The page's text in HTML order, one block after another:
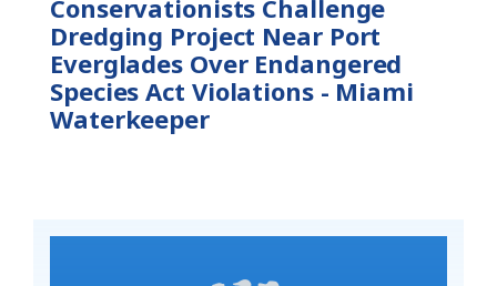
Conservationists Challenge
Dredging Project Near Port
Everglades Over Endangered
Species Act Violations - Miami
Waterkeeper